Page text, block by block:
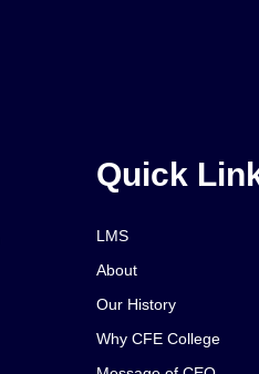
Quick
LMS
About
Our History
Why CFE College